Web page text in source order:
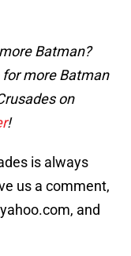
Batman?
for more Batman
on
!
is always
us a comment,
and